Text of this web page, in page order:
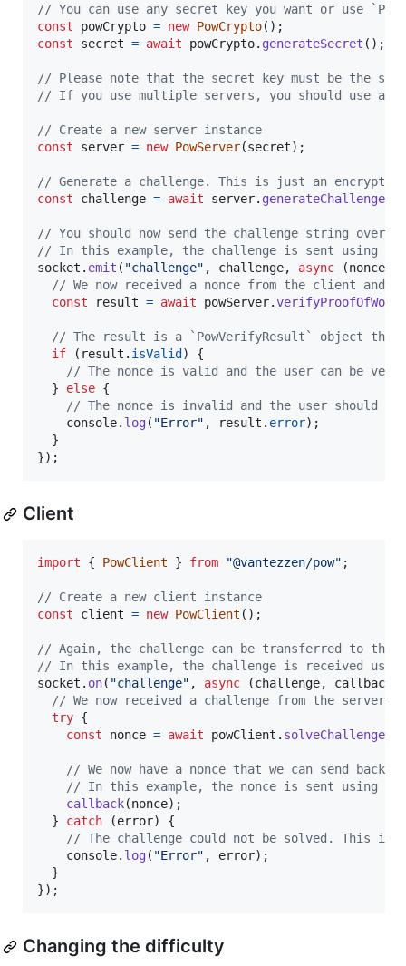
// You can use any secret key you want or use
const
powCrypto = new PowCrypto( ) ;
const
secret = await powCrypto. generateSecret ( ) ;
// Please note that the secret key must be the
// If you use multiple servers, you should use a
// Create a new server instance
const
server = new PowServer(secret) ;
// Generate a challenge. This is just an
const
challenge = await server. generateChallenge
// You should now send the challenge string over
// In this example, the challenge is sent using
socket . emit ( "challenge" , challenge, async (nonce
// We now received a nonce from the client and
const
result = await powServer.verifyProofOfWork
// The result is a `PowVerifyResult` object
if
( result . isValid )
{
// The nonce is valid and the user can be
}
else {
// The nonce is invalid and the user should be
console. log( "Error" , result . error) ;
}
}) ;
Client
import { PowClient } from "@vantezzen/pow" ;
// Create a new client instance
const
client = new PowClient ( ) ;
// Again, the challenge can be transferred to the
// In this example, the challenge is received
socket . on( "challenge" , async (challenge, callback
// We now received a challenge from the server
try {
const
nonce = await powClient . solveChallenge
// We now have a nonce that we can send back
// In this example, the nonce is sent using
callback(nonce) ;
}
catch (error)
{
// The challenge could not be solved. This is
console. log( "Error" , error) ;
}
}) ;
Changing the difficulty